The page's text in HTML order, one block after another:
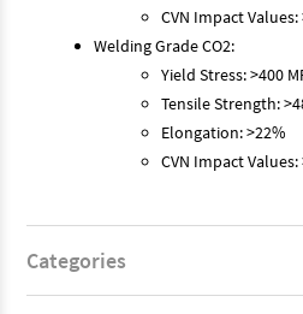
CVN Impact Values:
Welding Grade CO2:
Yield Stress: >400
Tensile Strength:
Elongation: >22%
CVN Impact Values:
Categories